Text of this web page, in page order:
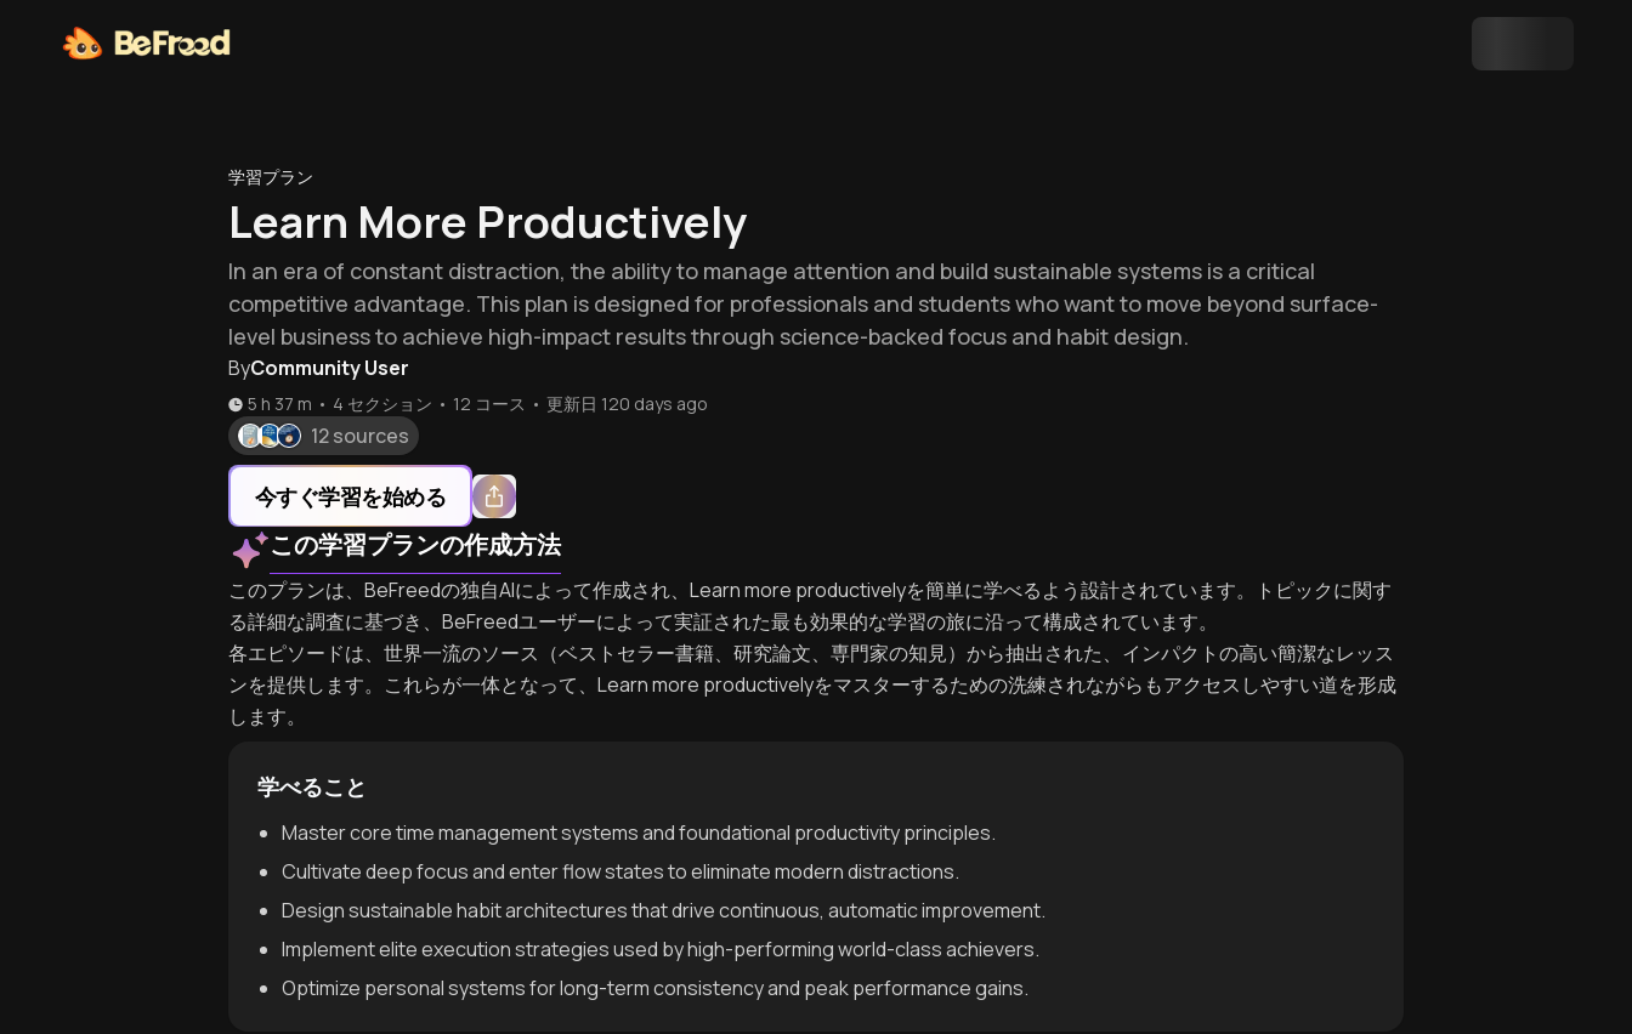
学習プラン
Learn More Productively
In an era of constant distraction, the ability to manage attention and build sustainable systems is a critical
competitive advantage. This plan is designed for professionals and students who want to move beyond surface-
level business to achieve high-impact results through science-backed focus and habit design.
ByCommunity User
5 h 37 m • 4 セクション • 12 コース • 更新日 120 days ago
12 sources
今すぐ学習を始める
この学習プランの作成方法
このプランは、BeFreedの独自AIによって作成され、Learn more productivelyを簡単に学べるよう設計されています。トピックに関す
る詳細な調査に基づき、BeFreedユーザーによって実証された最も効果的な学習の旅に沿って構成されています。
各エピソードは、世界一流のソース（ベストセラー書籍、研究論文、専門家の知見）から抽出された、インパクトの高い簡潔なレッス
ンを提供します。これらが一体となって、Learn more productivelyをマスターするための洗練されながらもアクセスしやすい道を形成
します。
学べること
Master core time management systems and foundational productivity principles.
Cultivate deep focus and enter flow states to eliminate modern distractions.
Design sustainable habit architectures that drive continuous, automatic improvement.
Implement elite execution strategies used by high-performing world-class achievers.
Optimize personal systems for long-term consistency and peak performance gains.